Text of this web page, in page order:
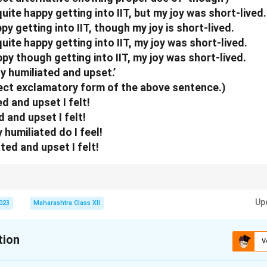
happy getting into IIT, but my joy was short-lived.
getting into IIT, though my joy is short-lived.
happy getting into IIT, my joy was short-lived.
though getting into IIT, my joy was short-lived.
humiliated and upset.’
exclamatory form of the above sentence.)
and upset I felt!
and upset I felt!
humiliated do I feel!
and upset I felt!
Maharashtra Class XII